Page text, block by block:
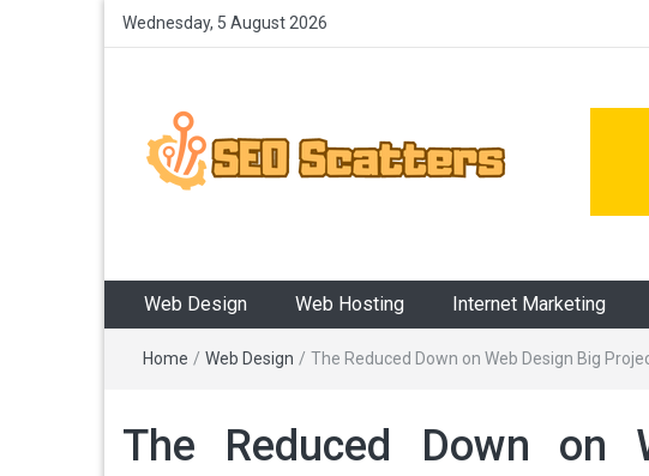
Wednesday, 5 August 2026
Web Design Web Hosting Internet Marketing
Home / Web Design / The Reduced Down on Web Design Big
The Reduced Down on